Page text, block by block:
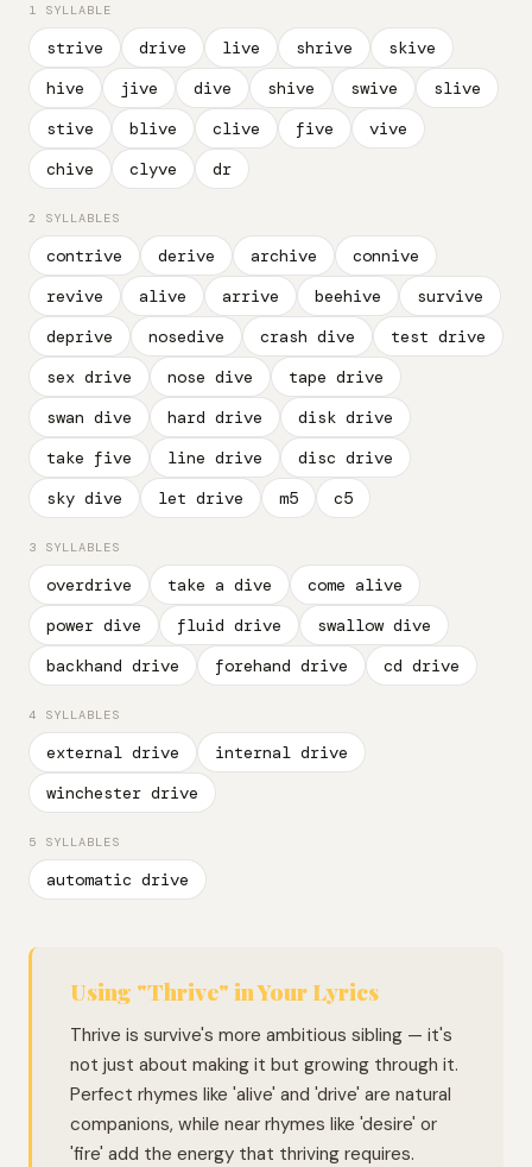
1 SYLLABLE
strive drive live shrive
skive
hive
jive dive shive swive
slive
stive
blive clive five
vive
chive
clyve dr
2 SYLLABLES
contrive derive archive
connive
revive
alive arrive beehive
survive
deprive
nosedive crash dive
test drive
sex drive
nose dive
tape drive
swan dive
hard drive
disk drive
take five
line drive
disc drive
sky dive
let drive m5 c5
3 SYLLABLES
overdrive take a dive
come alive
power dive
fluid drive
swallow dive
backhand drive
forehand drive cd drive
4 SYLLABLES
external drive
internal drive
winchester drive
5 SYLLABLES
automatic drive
Using "Thrive" in Your Lyrics
Thrive is survive's more ambitious sibling — it's
not just about making it but growing through it.
Perfect rhymes like 'alive' and 'drive' are natural
companions, while near rhymes like 'desire' or
'fire' add the energy that thriving requires.